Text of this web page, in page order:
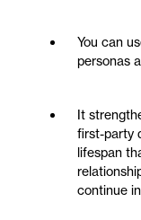
You can
personas
It
first-party
lifespan
continue